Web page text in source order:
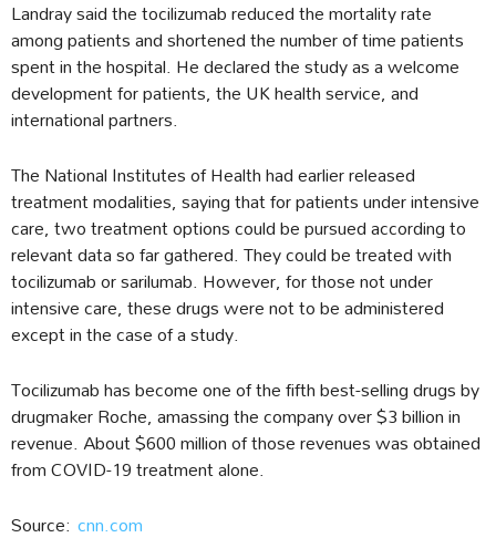
Landray said the tocilizumab reduced the mortality rate
among patients and shortened the number of time patients
spent in the hospital. He declared the study as a welcome
development for patients, the UK health service, and
international partners.
The National Institutes of Health had earlier released
treatment modalities, saying that for patients under intensive
care, two treatment options could be pursued according to
relevant data so far gathered. They could be treated with
tocilizumab or sarilumab. However, for those not under
intensive care, these drugs were not to be administered
except in the case of a study.
Tocilizumab has become one of the fifth best-selling drugs by
drugmaker Roche, amassing the company over $3 billion in
revenue. About $600 million of those revenues was obtained
from COVID-19 treatment alone.
Source: cnn.com